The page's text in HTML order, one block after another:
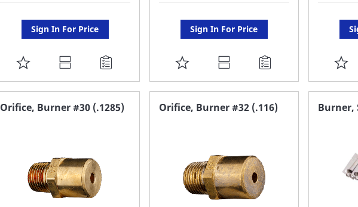
Sign In For Price
ADD
TO
FAVORITE
Sign In For Price
ADD
TO
FAVORITE
Orifice, Burner #30 (.1285) Orifice, Burner #32 (.116) Burner,